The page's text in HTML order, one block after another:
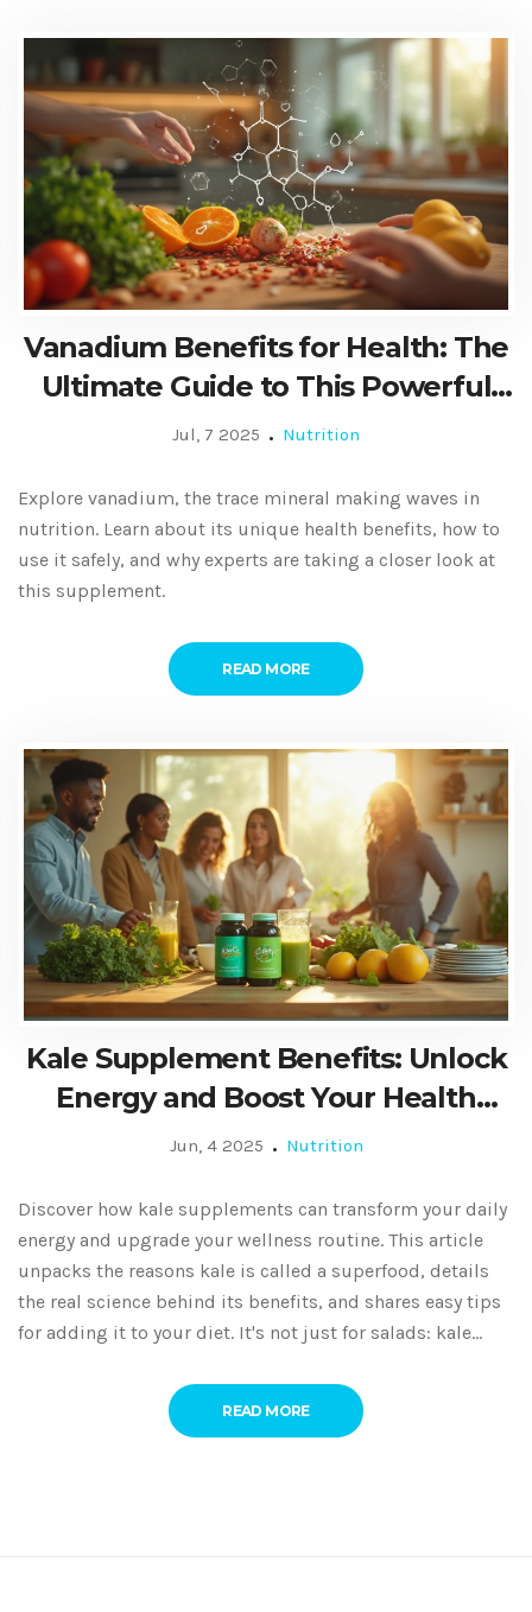
Vanadium Benefits for Health: The
Ultimate Guide to This Powerful
Dietary Supplement
Jul, 7 2025 Nutrition
Explore vanadium, the trace mineral making waves in
nutrition. Learn about its unique health benefits, how to
use it safely, and why experts are taking a closer look at
this supplement.
READ MORE
Kale Supplement Benefits: Unlock
Energy and Boost Your Health
Naturally
Jun, 4 2025 Nutrition
Discover how kale supplements can transform your daily
energy and upgrade your wellness routine. This article
unpacks the reasons kale is called a superfood, details
the real science behind its benefits, and shares easy tips
for adding it to your diet. It's not just for salads: kale
Dig into facts, tips, and real-life ideas for using kale
extract to fuel your body and feel better every day. Say
READ MORE